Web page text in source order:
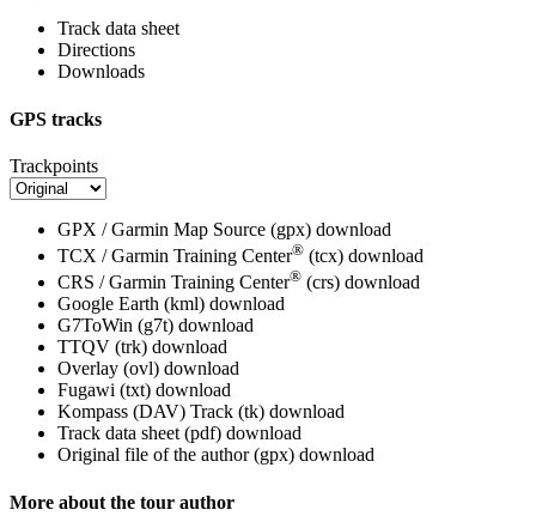
Track data sheet
Directions
Downloads
GPS tracks
Trackpoints
GPX / Garmin Map Source (gpx) download
TCX / Garmin Training Center® (tcx) download
CRS / Garmin Training Center® (crs) download
Google Earth (kml) download
G7ToWin (g7t) download
TTQV (trk) download
Overlay (ovl) download
Fugawi (txt) download
Kompass (DAV) Track (tk) download
Track data sheet (pdf) download
Original file of the author (gpx) download
More about the tour author